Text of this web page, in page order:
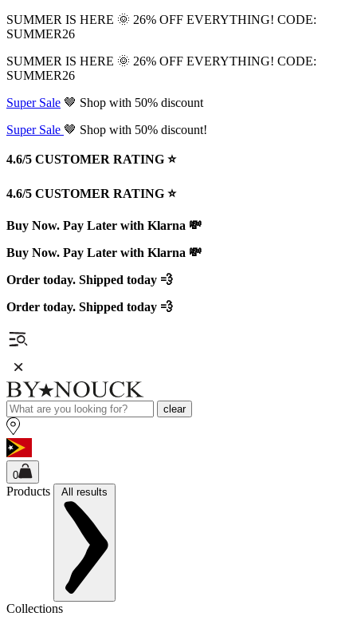
SUMMER IS HERE 🌞 26% OFF EVERYTHING! CODE:
SUMMER26
SUMMER IS HERE 🌞 26% OFF EVERYTHING! CODE:
SUMMER26
Super Sale 🤎 Shop with 50% discount
Super Sale 🤎 Shop with 50% discount!
4.6/5 CUSTOMER RATING ⭐️
4.6/5 CUSTOMER RATING ⭐️
Buy Now. Pay Later with Klarna 💸
Buy Now. Pay Later with Klarna 💸
Order today. Shipped today 💨
Order today. Shipped today 💨
clear
0
Products All results
Collections